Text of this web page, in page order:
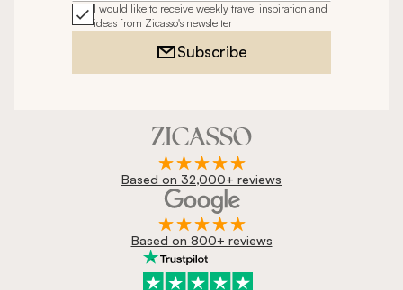
I would like to receive weekly travel inspiration and
ideas from Zicasso's newsletter
Subscribe
Based on 32,000+ reviews
Based on 800+ reviews